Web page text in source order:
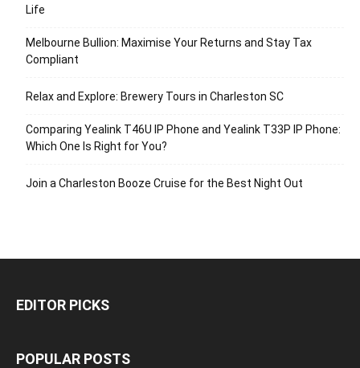
Life
Melbourne Bullion: Maximise Your Returns and Stay Tax
Compliant
Relax and Explore: Brewery Tours in Charleston SC
Comparing Yealink T46U IP Phone and Yealink T33P IP Phone:
Which One Is Right for You?
Join a Charleston Booze Cruise for the Best Night Out
EDITOR PICKS
POPULAR POSTS